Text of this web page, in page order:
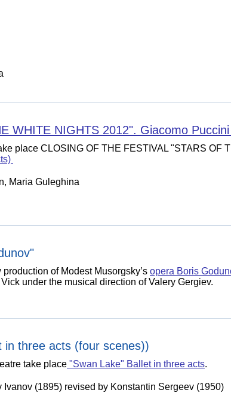
WHITE NIGHTS 2012". Giacomo
place CLOSING OF THE FESTIVAL "STARS OF
Maria Guleghina
of Modest Musorgsky’s opera Boris
under the musical direction of Valery Gergiev.
in three acts (four scenes))
take place "Swan Lake" Ballet in three acts.
(1895) revised by Konstantin Sergeev (1950)